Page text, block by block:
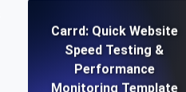
Carrd: Quick Website
Speed Testing &
Performance
Monitoring Template